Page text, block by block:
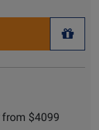
+
from $4099